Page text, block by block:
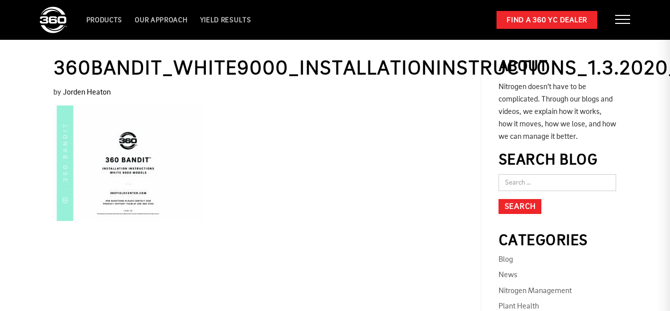
PRODUCTS OUR APPROACH YIELD RESULTS FIND A 360 YC DEALER
byJorden Heaton
ABOUT
Nitrogen doesn’t have to be
complicated. Through our blogs and
videos, we explain how it works,
how it moves, how we lose, and how
we can manage it better.
SEARCH BLOG
CATEGORIES
Blog
News
Nitrogen Management
Plant Health